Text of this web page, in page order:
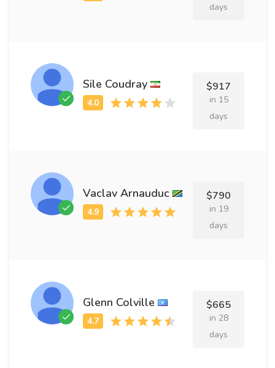
days
Sile Coudray $917
in 15
days
Vaclav Arnauduc $790
in 19
days
Glenn Colville $665
in 28
days